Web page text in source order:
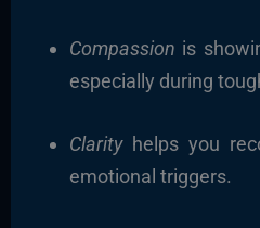
Compassion is
especially during
Clarityhelps you
emotional triggers.